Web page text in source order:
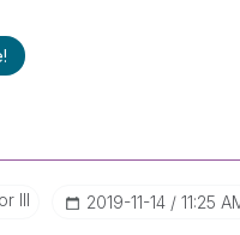
III ‎2019-11-14 11:25